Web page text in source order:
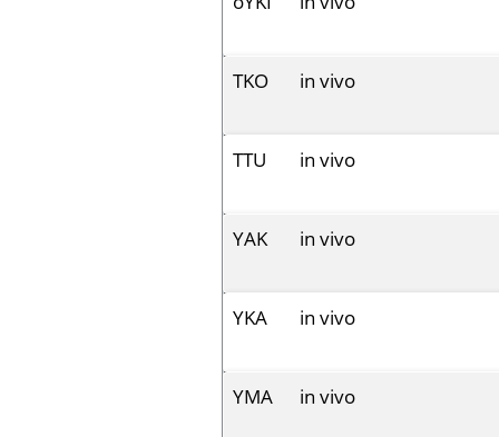
TKO in vivo
TTU in vivo
YAK in vivo
YKA in vivo
YMA in vivo